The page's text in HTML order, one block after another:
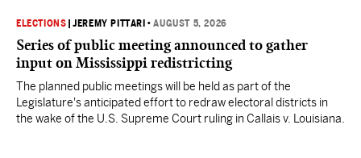
ELECTIONS |JEREMY PITTARI •AUGUST 5, 2026
Series of public meeting announced to gather
input on Mississippi redistricting
The planned public meetings will be held as part of the
Legislature's anticipated effort to redraw electoral districts in
the wake of the U.S. Supreme Court ruling in Callais v. Louisiana.